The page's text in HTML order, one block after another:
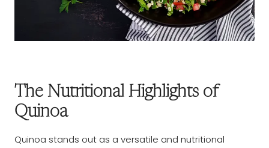
The Nutritional Highlights of
Quinoa
Quinoa stands out as a versatile and nutritional